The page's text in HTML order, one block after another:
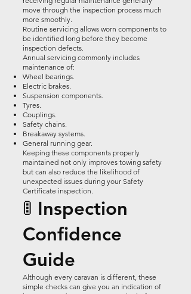
move through the inspection process much
more smoothly.
Routine servicing allows worn components to
be identified long before they become
inspection defects.
Annual servicing commonly includes
maintenance of:
Wheel bearings.
Electric brakes.
Suspension components.
Tyres.
Couplings.
Safety chains.
Breakaway systems.
General running gear.
Keeping these components properly
maintained not only improves towing safety
but can also reduce the likelihood of
unexpected issues during your Safety
Certificate inspection.
🚦 Inspection
Confidence
Guide
Although every caravan is different, these
simple checks can give you an indication of